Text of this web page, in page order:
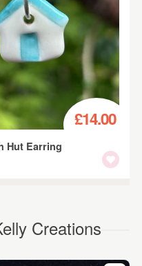
£14.00
Hut Earring
Creations